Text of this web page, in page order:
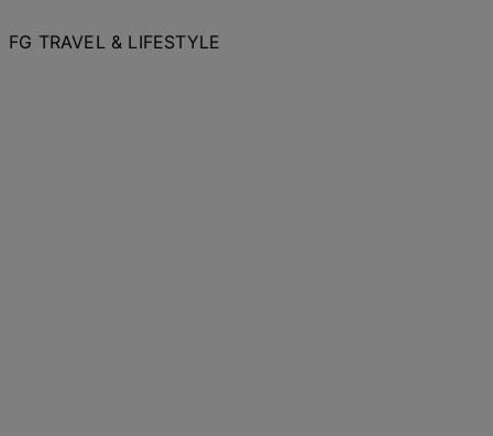
FG TRAVEL & LIFESTYLE